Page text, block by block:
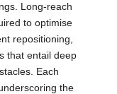
Long-reach
to optimise
repositioning,
that entail deep
Each
the